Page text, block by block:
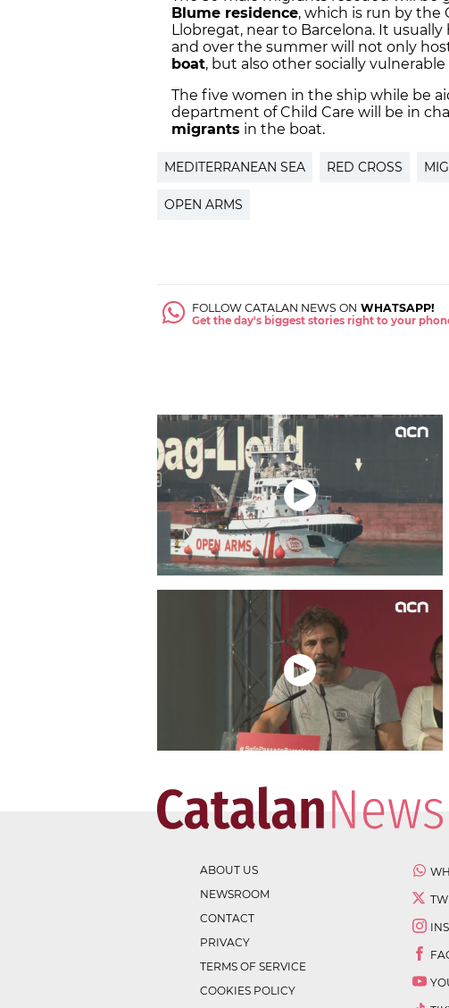
Blume residence, which is run by the
Llobregat, near to Barcelona. It usually
and over the summer will not only
boat, but also other socially
The five women in the ship while be
department of Child Care will be in
migrants in the boat.
MEDITERRANEAN SEA RED CROSS
OPEN ARMS
FOLLOW CATALAN NEWS ON WHATSAPP!
Get the day's biggest stories right to your
ABOUT US
NEWSROOM
CONTACT
PRIVACY
TERMS OF SERVICE
COOKIES POLICY